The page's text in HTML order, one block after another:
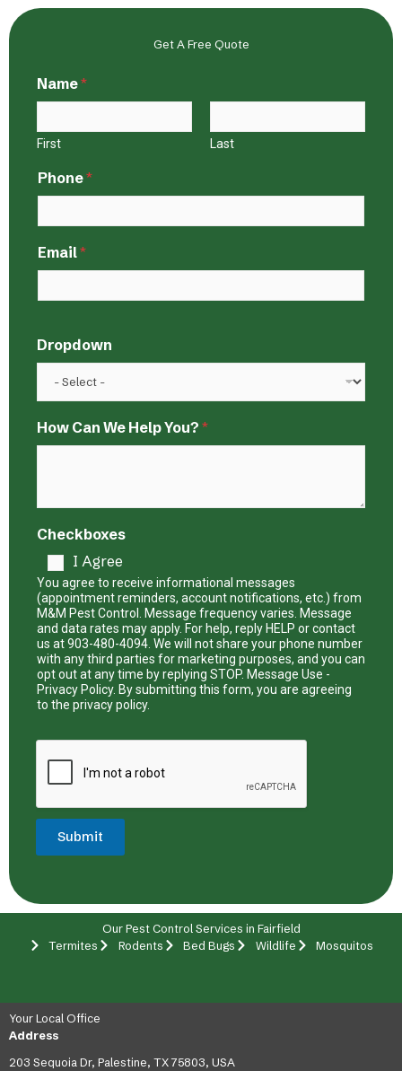
Get A Free Quote
Name*
First Last
Phone*
Email*
Dropdown
D
r
o
w
a
n
N
a
m
e
How Can We Help You? *
Checkboxes
I Agree
You agree to receive informational messages
(appointment reminders, account notifications, etc.) from
M&M Pest Control. Message frequency varies. Message
and data rates may apply. For help, reply HELP or contact
us at 903-480-4094. We will not share your phone number
with any third parties for marketing purposes, and you can
opt out at any time by replying STOP. Message Use -
Privacy Policy. By submitting this form, you are agreeing
to the privacy policy.
Submit
Our Pest Control Services in Fairfield
Termites
Rodents Bed Bugs Wildlife Mosquitos
Your Local Office
Address
203 Sequoia Dr, Palestine, TX 75803, USA